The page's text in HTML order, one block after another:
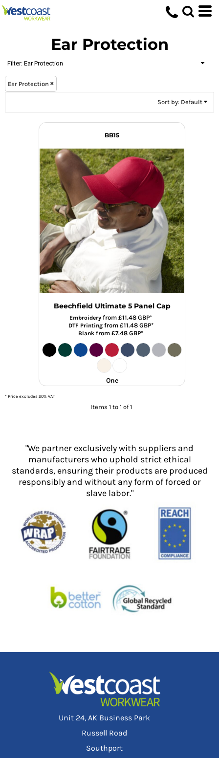
Ear Protection
Filter: Ear Protection
Ear Protection
Sort by: Default
BB15
Beechfield Ultimate 5 Panel Cap
Embroidery from £11.48 GBP*
DTF Printingfrom £11.48 GBP*
Blank from £7.48 GBP*
One
* Price excludes 20% VAT
Items 1 to 1 of 1
"We partner exclusively with suppliers and
manufacturers who uphold strict ethical
standards, ensuring their products are produced
responsibly and without any form of forced or
slave labor."
Unit 24, AK Business Park
Russell Road
Southport
Default
Price: Highest First